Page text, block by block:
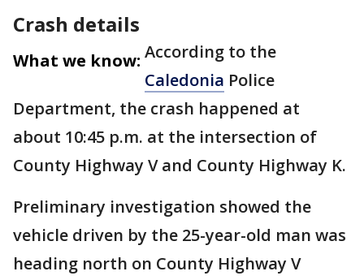
Crash details
What we know: According to the
Caledonia Police
Department, the crash happened at
about 10:45 p.m. at the intersection of
County Highway V and County Highway K.
Preliminary investigation showed the
vehicle driven by the 25-year-old man was
heading north on County Highway V